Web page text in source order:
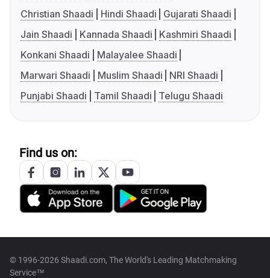
Christian Shaadi
Hindi Shaadi
Gujarati Shaadi
Jain Shaadi
Kannada Shaadi
Kashmiri Shaadi
Konkani Shaadi
Malayalee Shaadi
Marwari Shaadi
Muslim Shaadi
NRI Shaadi
Punjabi Shaadi
Tamil Shaadi Telugu Shaadi
Find us on:
© 1996-2026 Shaadi.com, The World's Leading Matchmaking
Service™